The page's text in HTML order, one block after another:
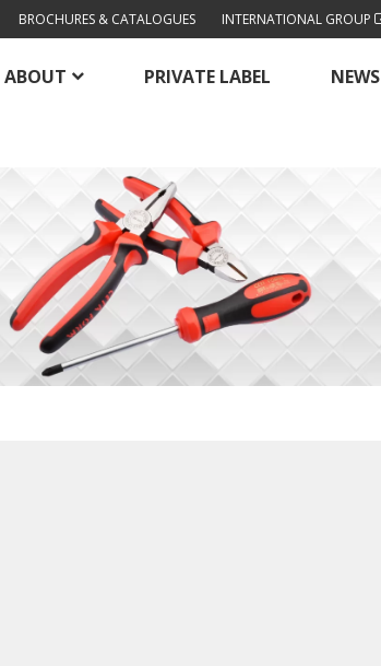
BROCHURES & CATALOGUES INTERNATIONAL GROUP
ABOUT PRIVATE LABEL NEWS